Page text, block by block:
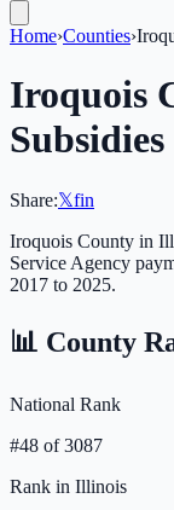
Home›Counties›
Iroquois
Subsidies
Share:𝕏fin
Iroquois County in
Service Agency
2017 to 2025.
📊 County
National Rank
#48 of3087
Rank in Illinois